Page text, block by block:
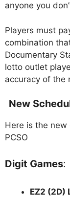
anyone you
Players must
combination
Documentary
lotto outlet
accuracy of the
New
Here is the
PCSO
Digit Games:
EZ2 (2D)